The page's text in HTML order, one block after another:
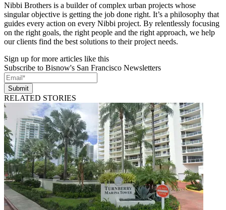
Nibbi Brothers is a builder of complex urban projects whose
singular objective is getting the job done right. It’s a philosophy that
guides every action on every Nibbi project. By relentlessly focusing
on the right goals, the right people and the right approach, we help
our clients find the best solutions to their project needs.
Sign up for more articles like this
Subscribe to Bisnow's San Francisco Newsletters
Submit
RELATED STORIES